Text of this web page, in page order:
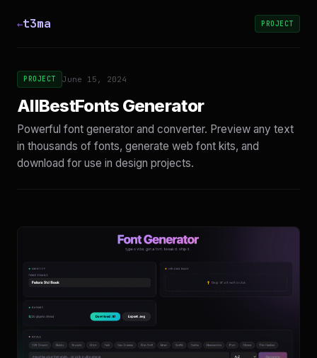
←t3ma PROJECT
PROJECT June 15, 2024
AllBestFonts Generator
Powerful font generator and converter. Preview any text
in thousands of fonts, generate web font kits, and
download for use in design projects.